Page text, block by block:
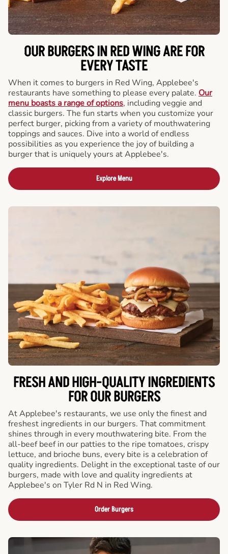
OUR BURGERS IN RED WING ARE FOR
EVERY TASTE
When it comes to burgers in Red Wing, Applebee's
restaurants have something to please every palate. Our
menu boasts a range of options, including veggie and
classic burgers. The fun starts when you customize your
perfect burger, picking from a variety of mouthwatering
toppings and sauces. Dive into a world of endless
possibilities as you experience the joy of building a
burger that is uniquely yours at Applebee's.
Explore Menu
FRESH AND HIGH-QUALITY INGREDIENTS
FOR OUR BURGERS
At Applebee's restaurants, we use only the finest and
freshest ingredients in our burgers. That commitment
shines through in every mouthwatering bite. From the
all-beef beef in our patties to the ripe tomatoes, crispy
lettuce, and brioche buns, every bite is a celebration of
quality ingredients. Delight in the exceptional taste of our
burgers, made with love and quality ingredients at
Applebee's on Tyler Rd N in Red Wing.
Order Burgers